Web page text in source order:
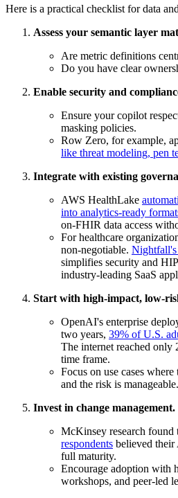
Here is a practical checklist for data
Assess your semantic layer
Are metric definitions
Do you have clear
Enable security and
Ensure your copilot
masking policies.
Row Zero, for example,
like threat modeling, pen
Integrate with existing
AWS HealthLake
into analytics-ready
on-FHIR data access
For healthcare
non-negotiable. Nightfall's
simplifies security and
industry-leading SaaS
Start with high-impact, low-
OpenAI's enterprise
two years, 39% of U.S.
The internet reached only
time frame.
Focus on use cases
and the risk is manageable.
Invest in change management.
McKinsey research found
respondents believed their
full maturity.
Encourage adoption with
workshops, and peer-led